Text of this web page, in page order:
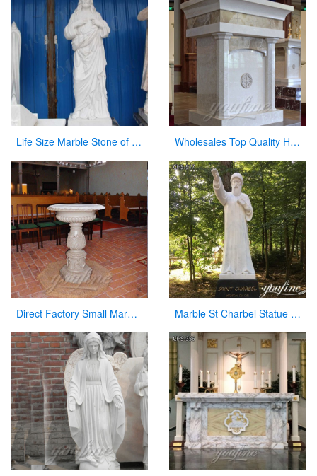
Life Size Marble Stone of Jesus Statue for Garden Decoration CHS-299 Wholesales Top Quality Hand Carved Marble Pulpit for Church Decor for Sale
Direct Factory Small Marble Font Large Variety In Stock Now Marble St Charbel Statue Church Catholic Art Factory Supply CHS-917